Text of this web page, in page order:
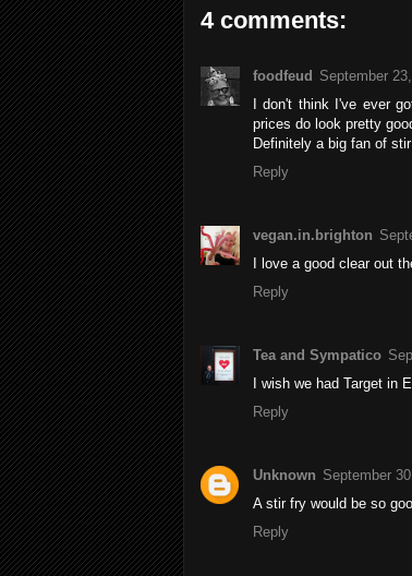
4 comments:
foodfeud September
I don't think I've ever
prices do look pretty
Definitely a big fan of
Reply
vegan.in.brighton
I love a good clear out
Reply
Tea and Sympatico
I wish we had Target in
Reply
Unknown September
A stir fry would be so
Reply